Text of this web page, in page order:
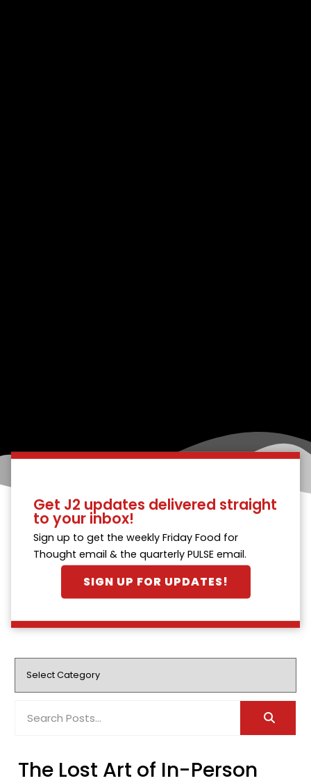
Get J2 updates delivered straight
to your inbox!
Sign up to get the weekly Friday Food for
Thought email & the quarterly PULSE email.
SIGN UP FOR UPDATES!
The Lost Art of In-Person